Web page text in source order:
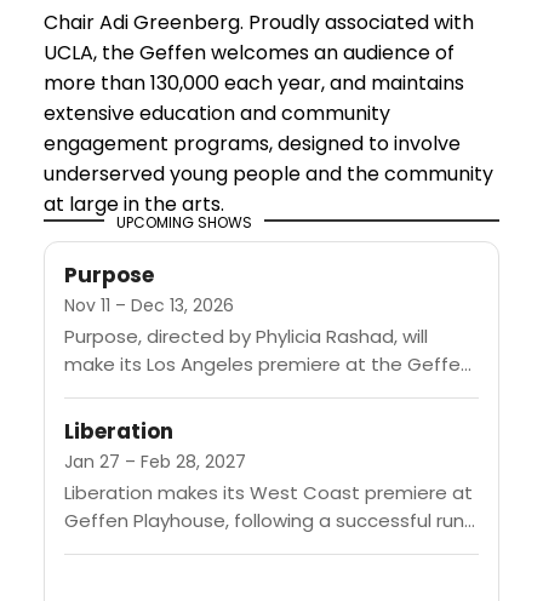
Chair Adi Greenberg. Proudly associated with
UCLA, the Geffen welcomes an audience of
more than 130,000 each year, and maintains
extensive education and community
engagement programs, designed to involve
underserved young people and the community
at large in the arts.
UPCOMING SHOWS
Purpose
Nov 11 – Dec 13, 2026
Purpose, directed by Phylicia Rashad, will
make its Los Angeles premiere at the Geffen
Playhouse from November 11 to December 13,
2026. This Pulitzer Prize-winning...
Liberation
Jan 27 – Feb 28, 2027
Liberation makes its West Coast premiere at
Geffen Playhouse, following a successful run
on Broadway. Written by Bess Wohl and